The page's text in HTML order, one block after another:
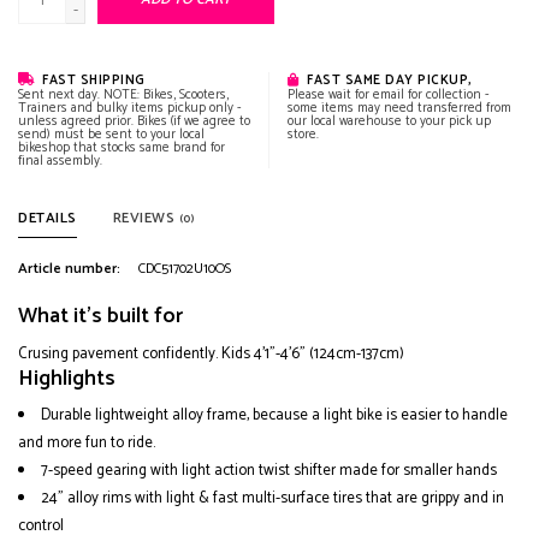
-
FAST SHIPPING
Sent next day. NOTE: Bikes, Scooters,
Trainers and bulky items pickup only -
unless agreed prior. Bikes (if we agree to
send) must be sent to your local
bikeshop that stocks same brand for
final assembly.
FAST SAME DAY PICKUP,
Please wait for email for collection -
some items may need transferred from
our local warehouse to your pick up
store.
DETAILS REVIEWS (0)
Article number: CDC51702U10OS
What it's built for
Crusing pavement confidently. Kids 4'1"-4'6" (124cm-137cm)
Highlights
Durable lightweight alloy frame, because a light bike is easier to handle
and more fun to ride.
7-speed gearing with light action twist shifter made for smaller hands
24" alloy rims with light & fast multi-surface tires that are grippy and in
control